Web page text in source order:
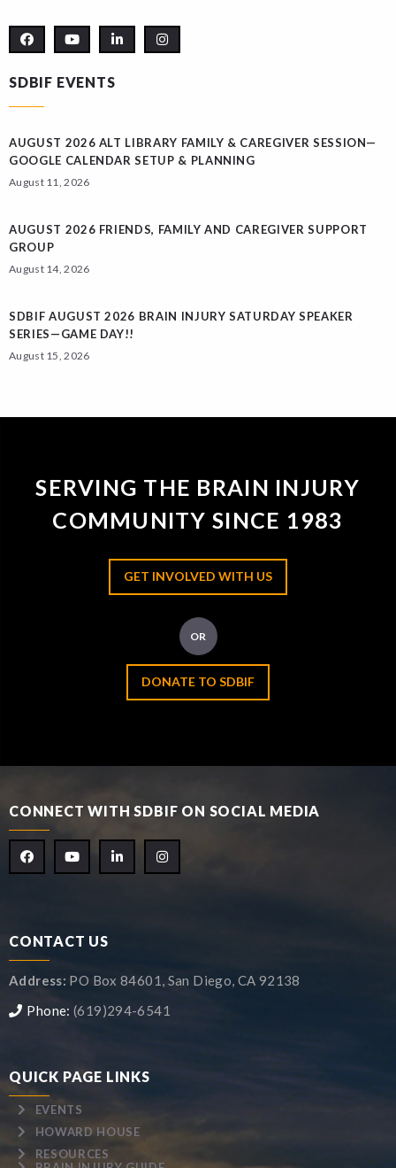
SDBIF EVENTS
AUGUST 2026 ALT LIBRARY FAMILY & CAREGIVER SESSION—
GOOGLE CALENDAR SETUP & PLANNING
August 11, 2026
AUGUST 2026 FRIENDS, FAMILY AND CAREGIVER SUPPORT
GROUP
August 14, 2026
SDBIF AUGUST 2026 BRAIN INJURY SATURDAY SPEAKER
SERIES—GAME DAY!!
August 15, 2026
SERVING THE BRAIN INJURY
COMMUNITY SINCE 1983
GET INVOLVED WITH US
OR
DONATE TO SDBIF
CONNECT WITH SDBIF ON SOCIAL MEDIA
CONTACT US
Address: PO Box 84601, San Diego, CA 92138
Phone: (619)294-6541
QUICK PAGE LINKS
EVENTS
HOWARD HOUSE
RESOURCES